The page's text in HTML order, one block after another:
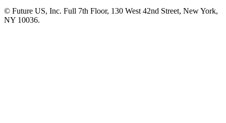
© Future US, Inc. Full 7th Floor, 130 West 42nd Street, New York,
NY 10036.